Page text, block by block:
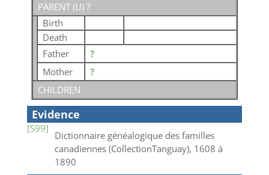
PARENT (U) ?
Birth
Death
Father
?
Mother
?
CHILDREN
Evidence
[S99]
Dictionnaire généalogique des familles
canadiennes (CollectionTanguay), 1608 à
1890